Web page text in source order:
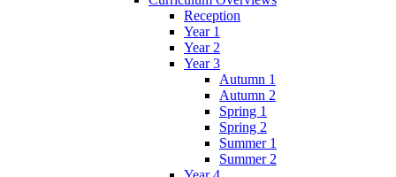
Reception
Year 1
Year 2
Year 3
Autumn 1
Autumn 2
Spring 1
Spring 2
Summer 1
Summer 2